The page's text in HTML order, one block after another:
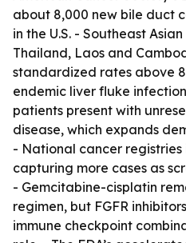
about 8,000 new bile duct
in the U.S. - Southeast
Thailand, Laos and
standardized rates above
endemic liver fluke
patients present with
disease, which expands
- National cancer
capturing more cases as
- Gemcitabine-cisplatin
regimen, but FGFR
immune checkpoint